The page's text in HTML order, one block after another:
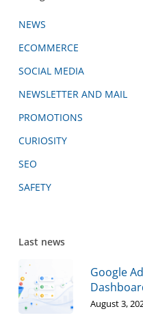
NEWS
ECOMMERCE
SOCIAL MEDIA
NEWSLETTER AND MAIL
PROMOTIONS
CURIOSITY
SEO
SAFETY
Last news
Google
August 3,